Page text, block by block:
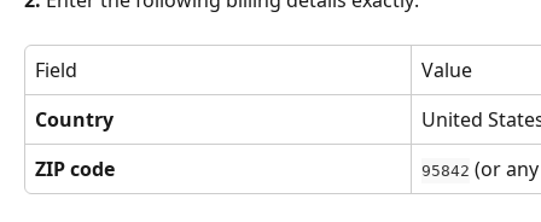
Field
Value
Country
United
ZIP code
95842 (or